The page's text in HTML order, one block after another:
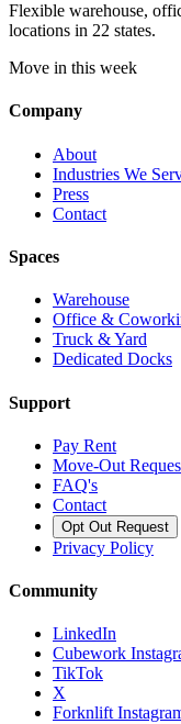
Flexible warehouse,
locations in 22 states.
Move in this week
Company
About
Industries We
Press
Contact
Spaces
Warehouse
Office &
Truck & Yard
Dedicated Docks
Support
Pay Rent
Move-Out
FAQ's
Contact
Opt Out Request
Privacy Policy
Community
LinkedIn
Cubework
TikTok
X
Forknlift